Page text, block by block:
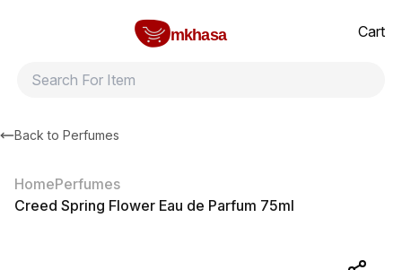
mkhasa
Cart
Back to Perfumes
HomePerfumes
Creed Spring Flower Eau de Parfum 75ml